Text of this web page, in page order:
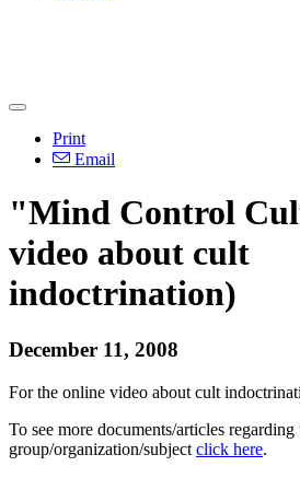
Print
Email
"Mind Control
video about cult
indoctrination)
December 11, 2008
For the online video about cult
To see more documents/articles regarding
group/organization/subject click here.